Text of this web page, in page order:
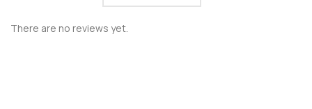
There are no reviews yet.